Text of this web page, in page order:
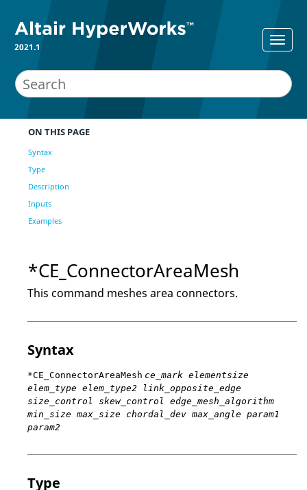
2021.1
ON THIS PAGE
Syntax
Type
Description
Inputs
Examples
*CE_ConnectorAreaMesh
This command meshes area connectors.
Syntax
*CE_ConnectorAreaMesh ce_mark elementsize
elem_type elem_type2 link_opposite_edge
size_control skew_control edge_mesh_algorithm
min_size max_size chordal_dev max_angle param1
param2
Type